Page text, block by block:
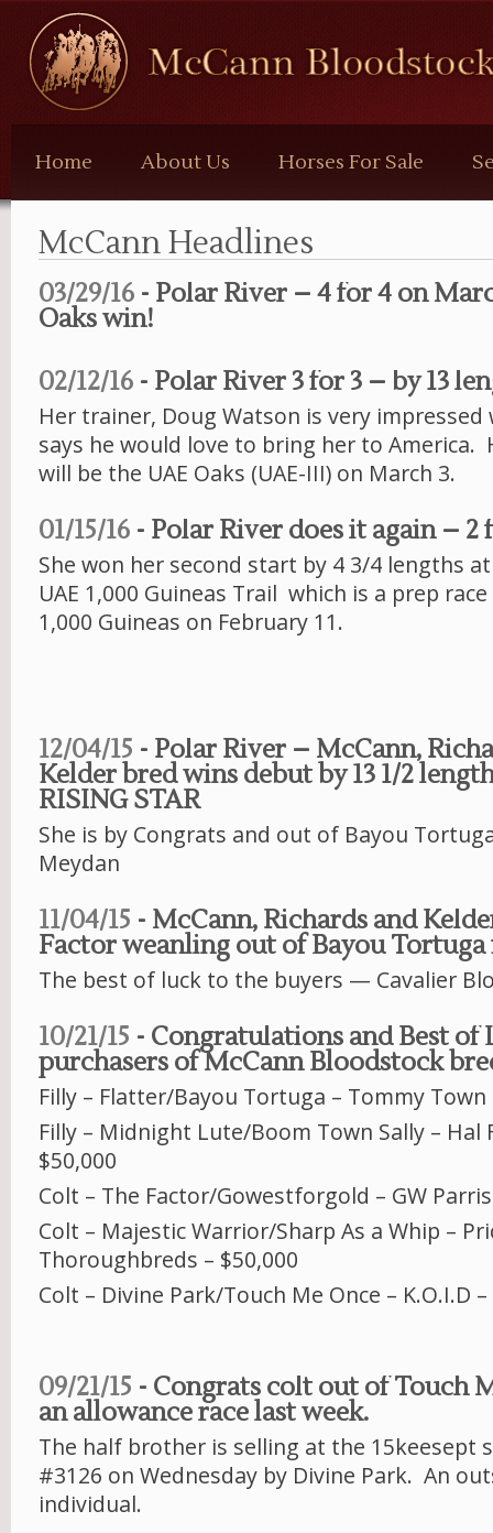
McCann
Bloodstock
Home About Us Horses For Sale
McCann Headlines
03/29/16 - Polar River – 4 for 4 on
Oaks win!
02/12/16 - Polar River 3 for 3 – by 13
Her trainer, Doug Watson is very
says he would love to bring her to America.
will be the UAE Oaks (UAE-III) on March 3.
01/15/16 - Polar River does it again – 2
She won her second start by 4 3/4 lengths
UAE 1,000 Guineas Trail which is a prep
1,000 Guineas on February 11.
12/04/15 - Polar River – McCann,
Kelder bred wins debut by 13 1/2
RISING STAR
She is by Congrats and out of Bayou
Meydan
11/04/15 - McCann, Richards and
Factor weanling out of Bayou
The best of luck to the buyers — Cavalier
10/21/15 - Congratulations and Best of
purchasers of McCann Bloodstock
Filly – Flatter/Bayou Tortuga – Tommy Town
Filly – Midnight Lute/Boom Town Sally – Hal
$50,000
Colt – The Factor/Gowestforgold – GW
Colt – Majestic Warrior/Sharp As a Whip –
Thoroughbreds – $50,000
Colt – Divine Park/Touch Me Once – K.O.I.D
09/21/15 - Congrats colt out of Touch
an allowance race last week.
The half brother is selling at the 15keesept
#3126 on Wednesday by Divine Park. An
individual.